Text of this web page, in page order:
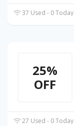
37 Used - 0 Today
25%
OFF
27 Used - 0 Today